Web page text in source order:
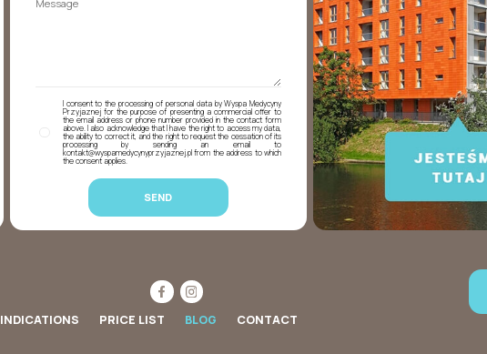
I consent to the processing of personal data by Wyspa Medycyny
Przyjaznej for the purpose of presenting a commercial offer to
the email address or phone number provided in the contact form
above. I also acknowledge that I have the right to access my data,
the ability to correct it, and the right to request the cessation of its
processing by sending an email to
kontakt@wyspamedycynyprzyjaznej.pl from the address to which
the consent applies.
INDICATIONS PRICE LIST BLOG CONTACT